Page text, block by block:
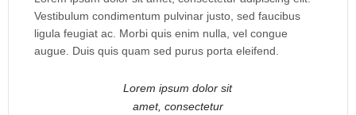
Vestibulum condimentum pulvinar justo, sed faucibus
ligula feugiat ac. Morbi quis enim nulla, vel congue
augue. Duis quis quam sed purus porta eleifend.
Lorem ipsum dolor sit
amet, consectetur